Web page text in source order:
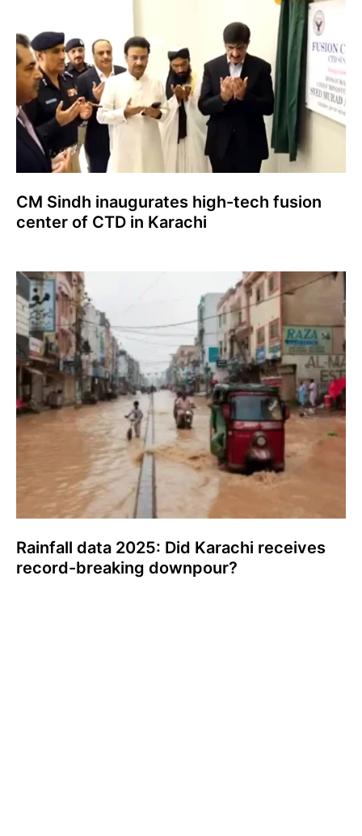
CM Sindh inaugurates high-tech fusion
center of CTD in Karachi
Rainfall data 2025: Did Karachi receives
record-breaking downpour?